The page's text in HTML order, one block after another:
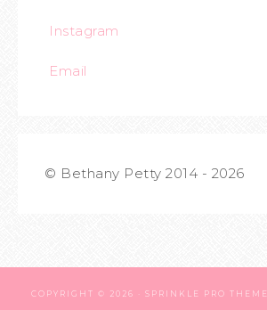
Instagram
Email
© Bethany Petty 2014 - 2026
COPYRIGHT © 2026 · SPRINKLE PRO THEME